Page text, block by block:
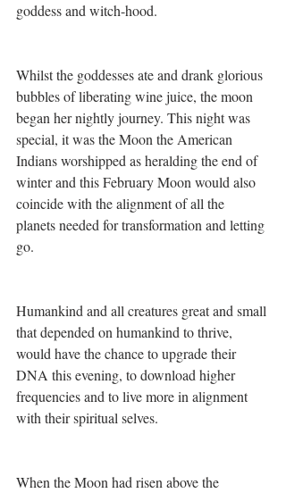
goddess and witch-hood.
Whilst the goddesses ate and drank glorious
bubbles of liberating wine juice, the moon
began her nightly journey. This night was
special, it was the Moon the American
Indians worshipped as heralding the end of
winter and this February Moon would also
coincide with the alignment of all the
planets needed for transformation and letting
go.
Humankind and all creatures great and small
that depended on humankind to thrive,
would have the chance to upgrade their
DNA this evening, to download higher
frequencies and to live more in alignment
with their spiritual selves.
When the Moon had risen above the